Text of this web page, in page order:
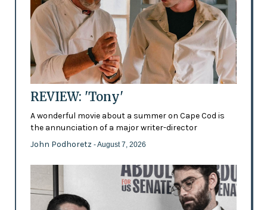
REVIEW: 'Tony'
A wonderful movie about a summer on Cape Cod is
the annunciation of a major writer-director
John Podhoretz - August 7, 2026